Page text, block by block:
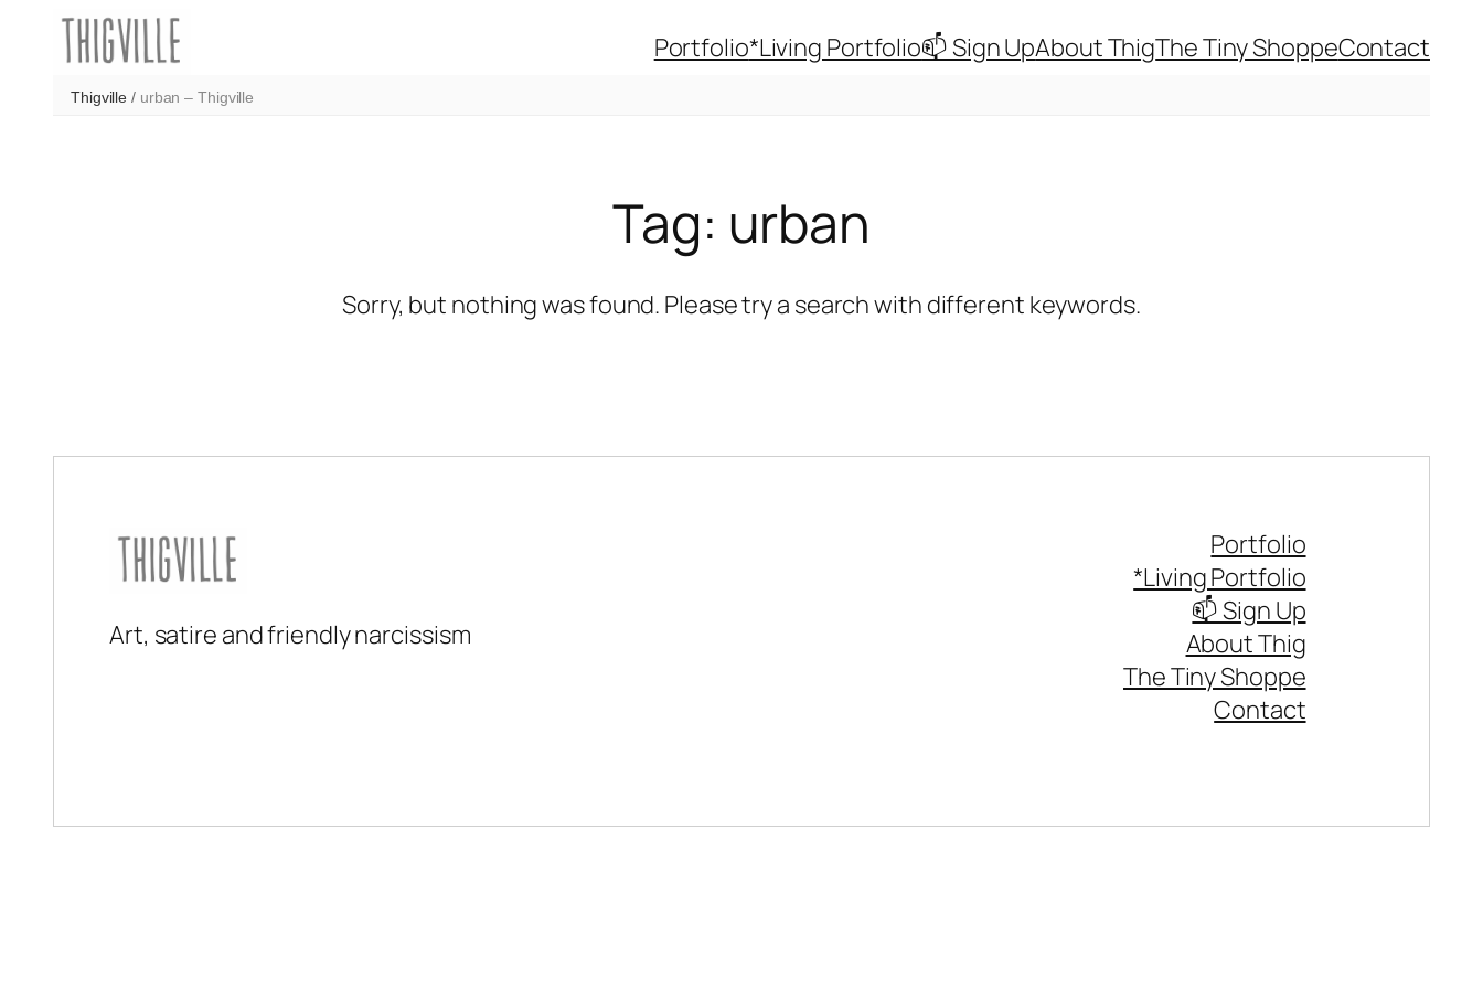
content
Portfolio*Living Portfolio📫 Sign UpAbout ThigThe Tiny ShoppeContact
Thigville / urban – Thigville
Tag: urban
Sorry, but nothing was found. Please try a search with different keywords.
Art, satire and friendly narcissism
Portfolio
*Living Portfolio
📫 Sign Up
About Thig
The Tiny Shoppe
Contact